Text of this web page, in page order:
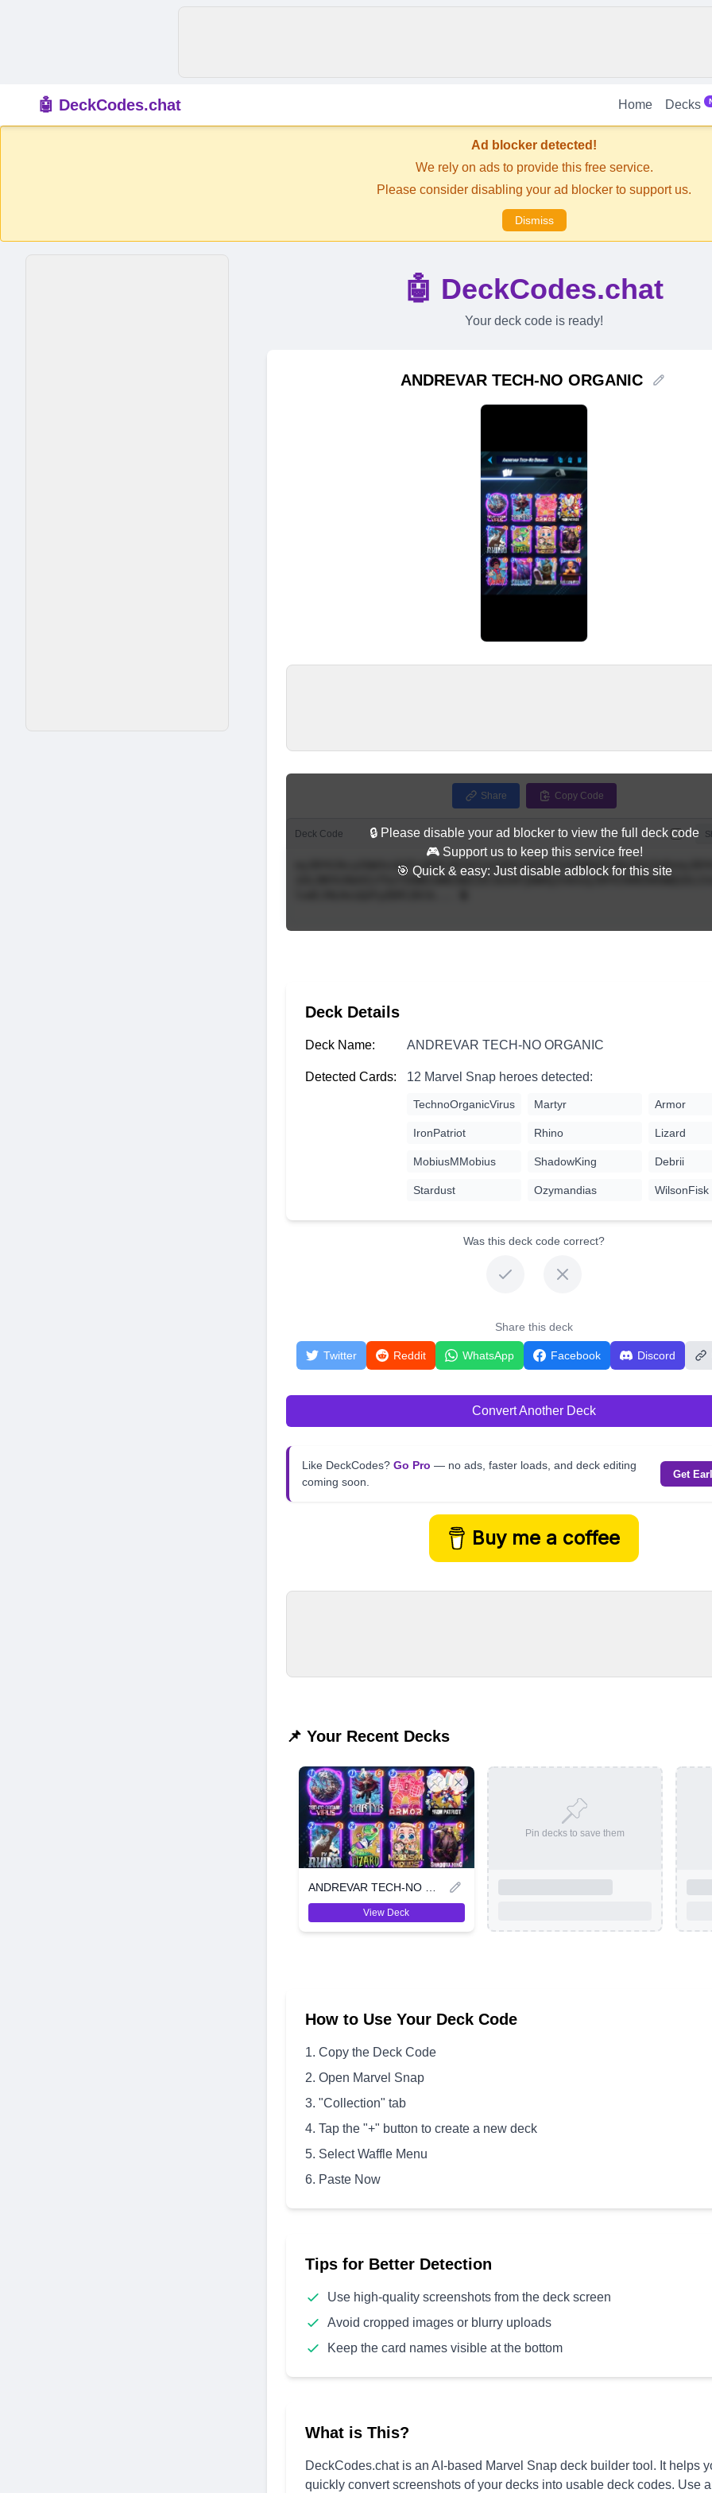
🤖 DeckCodes.chat Home Decks
Ad blocker detected!
We rely on ads to provide this free service.
Please consider disabling your ad blocker to support us.
Dismiss
🤖 DeckCodes.chat
Your deck code is ready!
ANDREVAR TECH-NO ORGANIC
Share Copy Code
Deck Code Full
🔒 Please disable your ad blocker to view the full deck code
🎮 Support us to keep this service free!
🎯 Quick & easy: Just disable adblock for this site
Deck Details
Deck Name: ANDREVAR TECH-NO ORGANIC
Detected Cards: 12 Marvel Snap heroes detected:
TechnoOrganicVirus Martyr Armor
IronPatriot Rhino Lizard
MobiusMMobius ShadowKing Debrii
Stardust Ozymandias WilsonFisk
Was this deck code correct?
Share this deck
Twitter Reddit WhatsApp Facebook Discord
Convert Another Deck
Like DeckCodes? Go Pro — no ads, faster loads, and deck editing
coming soon.
Get
Buy me a coffee
📌 Your Recent Decks
ANDREVAR TECH-NO ORGANIC
View Deck
Pin decks to save them
How to Use Your Deck Code
Copy the Deck Code
Open Marvel Snap
"Collection" tab
Tap the "+" button to create a new deck
Select Waffle Menu
Paste Now
Tips for Better Detection
Use high-quality screenshots from the deck screen
Avoid cropped images or blurry uploads
Keep the card names visible at the bottom
What is This?
DeckCodes.chat is an AI-based Marvel Snap deck builder tool. It helps
quickly convert screenshots of your decks into usable deck codes. Use